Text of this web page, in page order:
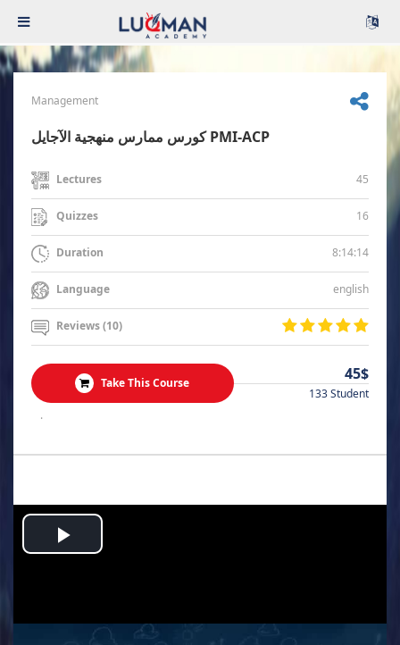
Management
كورس ممارس منهجية الآجايل PMI-ACP
Lectures 45
Quizzes 16
Duration 8:14:14
Language english
Reviews (10)
Take This Course 45$
133 Student
.
Play